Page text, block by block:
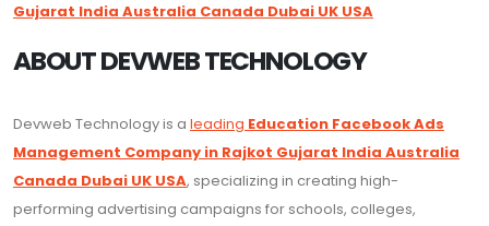
Gujarat India Australia Canada Dubai UK USA
ABOUT DEVWEB TECHNOLOGY
Devweb Technology is a leading Education Facebook Ads
Management Company in Rajkot Gujarat India Australia
Canada Dubai UK USA, specializing in creating high-
performing advertising campaigns for schools, colleges,